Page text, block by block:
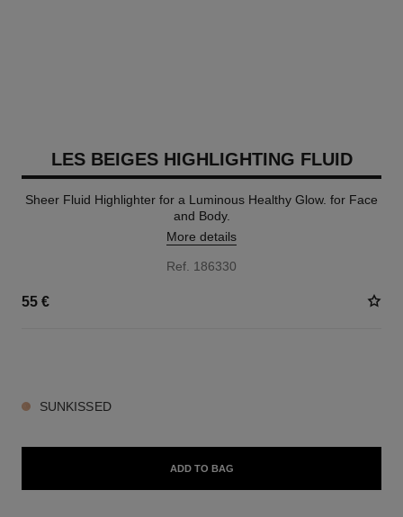
LES BEIGES HIGHLIGHTING FLUID
Sheer Fluid Highlighter for a Luminous Healthy Glow. for Face
and Body.
More details
Ref. 186330
55 €
SUNKISSED
ADD TO BAG